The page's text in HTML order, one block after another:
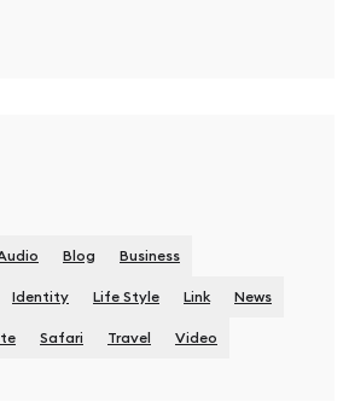
Blog Business
Identity Life Style Link News
Safari Travel Video